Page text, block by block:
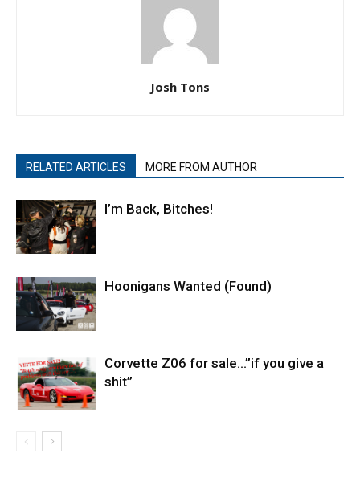
Josh Tons
RELATED ARTICLES MORE FROM AUTHOR
I’m Back, Bitches!
Hoonigans Wanted (Found)
Corvette Z06 for sale…”if you give a
shit”